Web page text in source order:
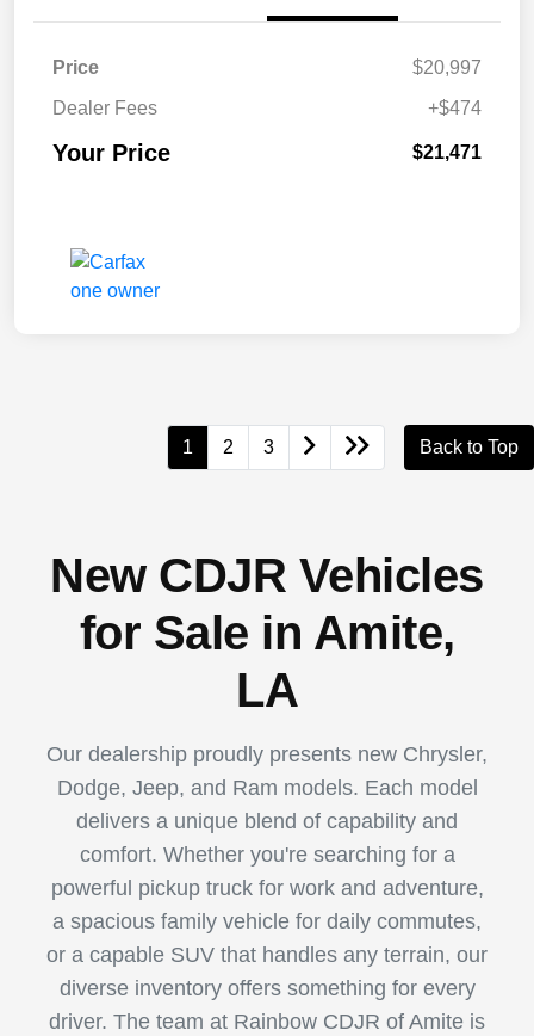
Price
$20,997
Dealer Fees
+$474
Your Price $21,471
1 2 3 Back to Top
New CDJR Vehicles
for Sale in Amite,
LA
Our dealership proudly presents new Chrysler,
Dodge, Jeep, and Ram models. Each model
delivers a unique blend of capability and
comfort. Whether you're searching for a
powerful pickup truck for work and adventure,
a spacious family vehicle for daily commutes,
or a capable SUV that handles any terrain, our
diverse inventory offers something for every
driver. The team at Rainbow CDJR of Amite is